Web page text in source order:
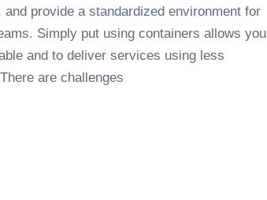
provide a standardized environment for
Simply put using containers allows you
and to deliver services using less
are challenges